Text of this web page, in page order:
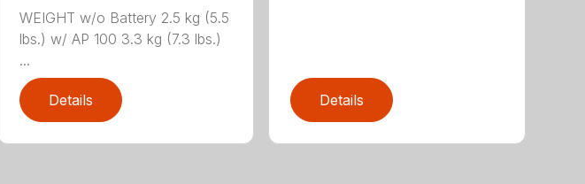
WEIGHT w/o Battery 2.5 kg (5.5
lbs.) w/ AP 100 3.3 kg (7.3 lbs.)
...
Details Details